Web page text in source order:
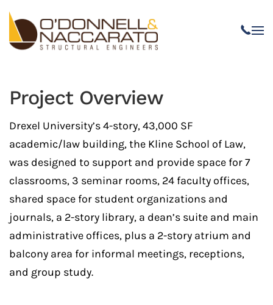
Skip to main content
Project Overview
Drexel University’s 4-story, 43,000 SF
academic/law building, the Kline School of Law,
was designed to support and provide space for 7
classrooms, 3 seminar rooms, 24 faculty offices,
shared space for student organizations and
journals, a 2-story library, a dean’s suite and main
administrative offices, plus a 2-story atrium and
balcony area for informal meetings, receptions,
and group study.